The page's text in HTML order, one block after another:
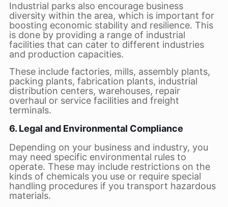
Industrial parks also encourage business
diversity within the area, which is important for
boosting economic stability and resilience. This
is done by providing a range of industrial
facilities that can cater to different industries
and production capacities.
These include factories, mills, assembly plants,
packing plants, fabrication plants, industrial
distribution centers, warehouses, repair
overhaul or service facilities and freight
terminals.
6. Legal and Environmental Compliance
Depending on your business and industry, you
may need specific environmental rules to
operate. These may include restrictions on the
kinds of chemicals you use or require special
handling procedures if you transport hazardous
materials.